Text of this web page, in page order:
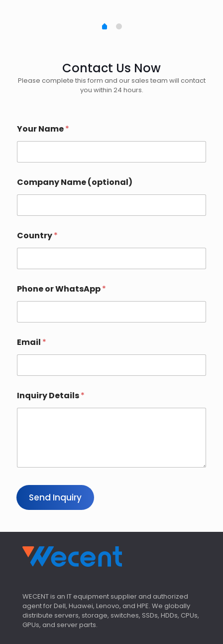
Contact Us Now
Please complete this form and our sales team will contact
you within 24 hours.
Your Name*
Company Name (optional)
e
t
i
s
o
r
a
e
Country*
Phone or WhatsApp*
Email *
Inquiry Details*
Send Inquiry
WECENT is an IT equipment supplier and authorized
agent for Dell, Huawei, Lenovo, and HPE. We globally
distribute servers, storage, switches, SSDs, HDDs, CPUs,
GPUs, and server parts.